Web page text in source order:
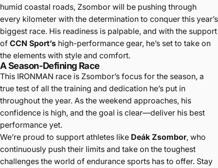
humid coastal roads, Zsombor will be pushing through
every kilometer with the determination to conquer this year’s
biggest race. His readiness is palpable, and with the support
of CCN Sport’s high-performance gear, he’s set to take on
the elements with style and comfort.
A Season-Defining Race
This IRONMAN race is Zsombor’s focus for the season, a
true test of all the training and dedication he’s put in
throughout the year. As the weekend approaches, his
confidence is high, and the goal is clear—deliver his best
performance yet.
We’re proud to support athletes like Deák Zsombor, who
continuously push their limits and take on the toughest
challenges the world of endurance sports has to offer. Stay